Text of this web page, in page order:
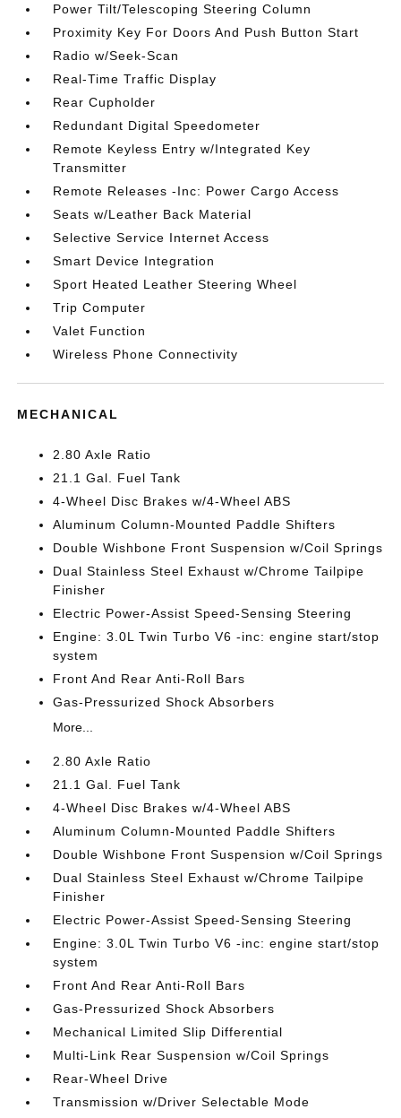
Power Tilt/Telescoping Steering Column
Proximity Key For Doors And Push Button Start
Radio w/Seek-Scan
Real-Time Traffic Display
Rear Cupholder
Redundant Digital Speedometer
Remote Keyless Entry w/Integrated Key
Transmitter
Remote Releases -Inc: Power Cargo Access
Seats w/Leather Back Material
Selective Service Internet Access
Smart Device Integration
Sport Heated Leather Steering Wheel
Trip Computer
Valet Function
Wireless Phone Connectivity
MECHANICAL
2.80 Axle Ratio
21.1 Gal. Fuel Tank
4-Wheel Disc Brakes w/4-Wheel ABS
Aluminum Column-Mounted Paddle Shifters
Double Wishbone Front Suspension w/Coil Springs
Dual Stainless Steel Exhaust w/Chrome Tailpipe
Finisher
Electric Power-Assist Speed-Sensing Steering
Engine: 3.0L Twin Turbo V6 -inc: engine start/stop
system
Front And Rear Anti-Roll Bars
Gas-Pressurized Shock Absorbers
More...
2.80 Axle Ratio
21.1 Gal. Fuel Tank
4-Wheel Disc Brakes w/4-Wheel ABS
Aluminum Column-Mounted Paddle Shifters
Double Wishbone Front Suspension w/Coil Springs
Dual Stainless Steel Exhaust w/Chrome Tailpipe
Finisher
Electric Power-Assist Speed-Sensing Steering
Engine: 3.0L Twin Turbo V6 -inc: engine start/stop
system
Front And Rear Anti-Roll Bars
Gas-Pressurized Shock Absorbers
Mechanical Limited Slip Differential
Multi-Link Rear Suspension w/Coil Springs
Rear-Wheel Drive
Transmission w/Driver Selectable Mode